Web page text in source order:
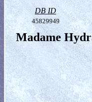
DB ID
45829949
Madame